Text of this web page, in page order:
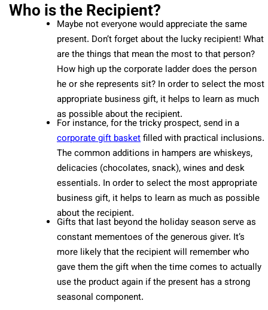
Who is the Recipient?
Maybe not everyone would appreciate the same
present. Don’t forget about the lucky recipient! What
are the things that mean the most to that person?
How high up the corporate ladder does the person
he or she represents sit? In order to select the most
appropriate business gift, it helps to learn as much
as possible about the recipient.
For instance, for the tricky prospect, send in a
corporate gift basketfilled with practical inclusions.
The common additions in hampers are whiskeys,
delicacies (chocolates, snack), wines and desk
essentials. In order to select the most appropriate
business gift, it helps to learn as much as possible
about the recipient.
Gifts that last beyond the holiday season serve as
constant mementoes of the generous giver. It’s
more likely that the recipient will remember who
gave them the gift when the time comes to actually
use the product again if the present has a strong
seasonal component.